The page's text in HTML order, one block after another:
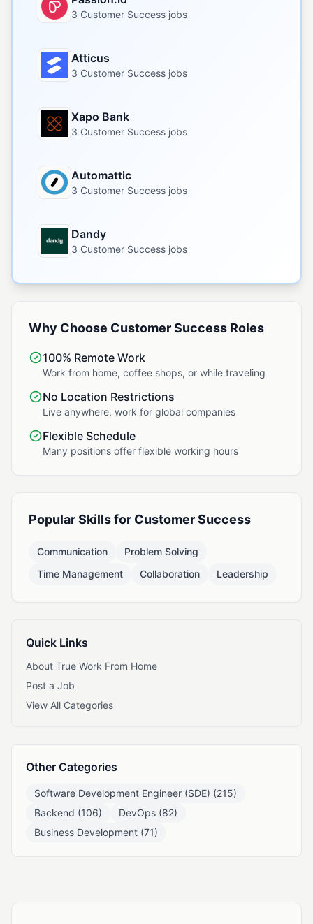
3 Customer Success jobs
Atticus
3 Customer Success jobs
Xapo Bank
3 Customer Success jobs
Automattic
3 Customer Success jobs
Dandy
3 Customer Success jobs
Why Choose Customer Success Roles
100% Remote Work
Work from home, coffee shops, or while traveling
No Location Restrictions
Live anywhere, work for global companies
Flexible Schedule
Many positions offer flexible working hours
Popular Skills for Customer Success
Communication
Problem Solving
Time Management
Collaboration Leadership
Quick Links
About True Work From Home
Post a Job
View All Categories
Other Categories
Software Development Engineer (SDE) (215)
Backend (106)
DevOps (82)
Business Development (71)